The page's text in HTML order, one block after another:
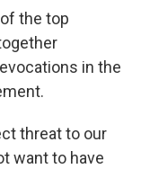
the top
in the
threat to our
want to have